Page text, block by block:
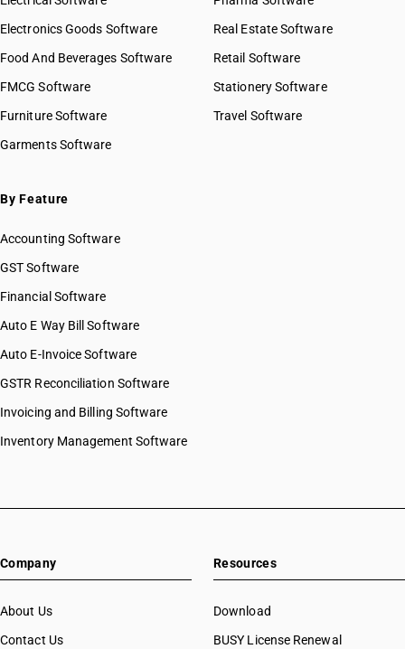
Electronics Goods Software
Food And Beverages Software
FMCG Software
Furniture Software
Garments Software
Real Estate Software
Retail Software
Stationery Software
Travel Software
By Feature
Accounting Software
GST Software
Financial Software
Auto E Way Bill Software
Auto E-Invoice Software
GSTR Reconciliation Software
Invoicing and Billing Software
Inventory Management Software
Company
About Us
Contact Us
Resources
Download
BUSY License Renewal